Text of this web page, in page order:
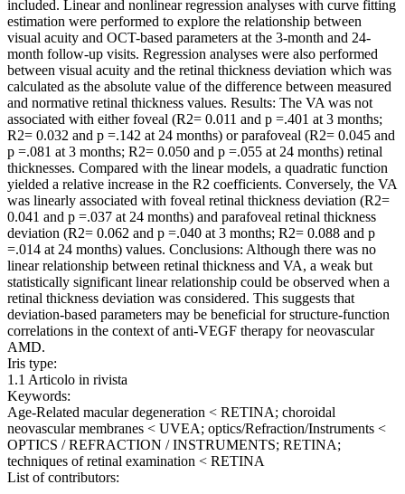
included. Linear and nonlinear regression analyses with curve fitting
estimation were performed to explore the relationship between
visual acuity and OCT-based parameters at the 3-month and 24-
month follow-up visits. Regression analyses were also performed
between visual acuity and the retinal thickness deviation which was
calculated as the absolute value of the difference between measured
and normative retinal thickness values. Results: The VA was not
associated with either foveal (R2= 0.011 and p =.401 at 3 months;
R2= 0.032 and p =.142 at 24 months) or parafoveal (R2= 0.045 and
p =.081 at 3 months; R2= 0.050 and p =.055 at 24 months) retinal
thicknesses. Compared with the linear models, a quadratic function
yielded a relative increase in the R2 coefficients. Conversely, the VA
was linearly associated with foveal retinal thickness deviation (R2=
0.041 and p =.037 at 24 months) and parafoveal retinal thickness
deviation (R2= 0.062 and p =.040 at 3 months; R2= 0.088 and p
=.014 at 24 months) values. Conclusions: Although there was no
linear relationship between retinal thickness and VA, a weak but
statistically significant linear relationship could be observed when a
retinal thickness deviation was considered. This suggests that
deviation-based parameters may be beneficial for structure-function
correlations in the context of anti-VEGF therapy for neovascular
AMD.
Iris type:
1.1 Articolo in rivista
Keywords:
Age-Related macular degeneration < RETINA; choroidal
neovascular membranes < UVEA; optics/Refraction/Instruments <
OPTICS / REFRACTION / INSTRUMENTS; RETINA;
techniques of retinal examination < RETINA
List of contributors: